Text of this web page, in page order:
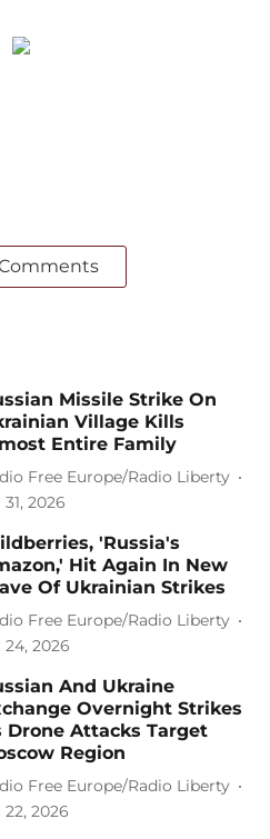
Missile Strike On
Village Kills
Entire Family
Free Europe/Radio Liberty
31, 2026
'Russia's
Hit Again In New
Of Ukrainian Strikes
Free Europe/Radio Liberty
24, 2026
And Ukraine
Overnight Strikes
Drone Attacks Target
Region
Free Europe/Radio Liberty
22, 2026